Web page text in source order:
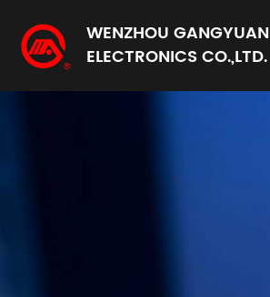
WENZHOU GANGYUAN
ELECTRONICS CO.,LTD.